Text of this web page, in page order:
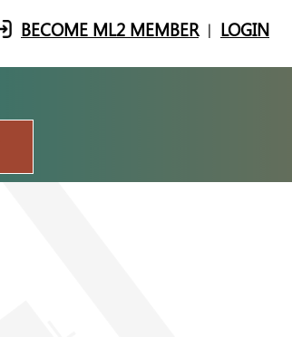
BECOME ML2 MEMBER | LOGIN